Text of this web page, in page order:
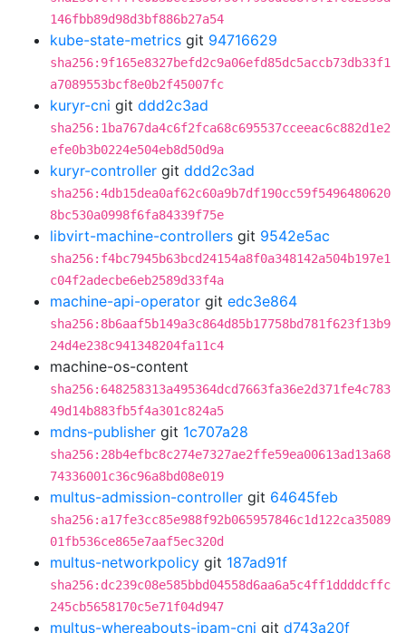
146fbb89d98d3bf886b27a54
kube-state-metrics git 94716629
sha256:9f165e8327befd2c9a06efd85dc5accb73db33f1
a7089553bcf8e0b2f45007fc
kuryr-cni git ddd2c3ad
sha256:1ba767da4c6f2fca68c695537cceeac6c882d1e2
efe0b3b0224e504eb8d50d9a
kuryr-controller git ddd2c3ad
sha256:4db15dea0af62c60a9b7df190cc59f5496480620
8bc530a0998f6fa84339f75e
libvirt-machine-controllers git 9542e5ac
sha256:f4bc7945b63bcd24154a8f0a348142a504b197e1
c04f2adecbe6eb2589d33f4a
machine-api-operator git edc3e864
sha256:8b6aaf5b149a3c864d85b17758bd781f623f13b9
24d4e238c941348204fa11c4
machine-os-content
sha256:648258313a495364dcd7663fa36e2d371fe4c783
49d14b883fb5f4a301c824a5
mdns-publisher git 1c707a28
sha256:28b4efbc8c274e7327ae2ffe59ea00613ad13a68
74336001c36c96a8bd08e019
multus-admission-controller git 64645feb
sha256:a17fe3cc85e988f92b065957846c1d122ca35089
01fb536ce865e7aaf5ec320d
multus-networkpolicy git 187ad91f
sha256:dc239c08e585bbd04558d6aa6a5c4ff1ddddcffc
245cb5658170c5e71f04d947
multus-whereabouts-ipam-cni git d743a20f